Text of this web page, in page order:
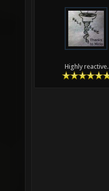
Highly reactive.